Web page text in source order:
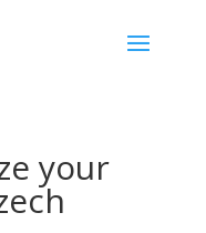
your